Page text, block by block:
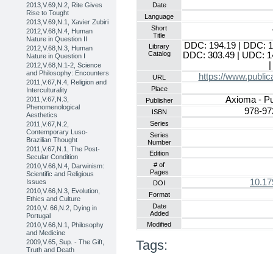
2013,V.69,N.2, Rite Gives
Rise to Tought
2013,V.69,N.1, Xavier Zubiri
2012,V.68,N.4, Human
Nature in Question II
2012,V.68,N.3, Human
Nature in Question I
2012,V.68,N.1-2, Science
and Philosophy: Encounters
2011,V.67,N.4, Religion and
Interculturality
2011,V.67,N.3,
Phenomenological
Aesthetics
2011,V.67,N.2,
Contemporary Luso-
Brazilian Thought
2011,V.67,N.1, The Post-
Secular Condition
2010,V.66,N.4, Darwinism:
Scientific and Religious
Issues
2010,V.66,N.3, Evolution,
Ethics and Culture
2010,V. 66,N.2, Dying in
Portugal
2010,V.66,N.1, Philosophy
and Medicine
2009,V.65, Sup. - The Gift,
Truth and Death
Date
Language
Short
Title
Library
Catalog
DDC: 194.19 | DDC:
DDC: 303.49 | UDC:
URL https://
Place
Publisher
Axioma -
ISBN 978-
Series
Series
Number
Edition
# of
Pages
DOI
Format
Date
Added
Modified
Tags: